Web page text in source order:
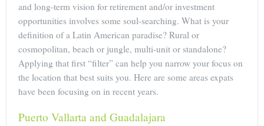
and long-term vision for retirement and/or investment
opportunities involves some soul-searching. What is your
definition of a Latin American paradise? Rural or
cosmopolitan, beach or jungle, multi-unit or standalone?
Applying that first “filter” can help you narrow your focus on
the location that best suits you. Here are some areas expats
have been focusing on in recent years.
Puerto Vallarta and Guadalajara